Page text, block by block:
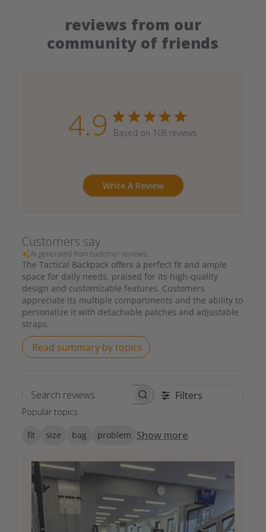
reviews from our
community of friends
4.9 Based on 108 reviews
Write A Review
Customers say
AI-generated from customer reviews.
The Tactical Backpack offers a perfect fit and ample
space for daily needs, praised for its high-quality
design and customizable features. Customers
appreciate its multiple compartments and the ability to
personalize it with detachable patches and adjustable
straps.
Read summary by topics
Search reviews Filters
Popular topics
fit size bag problem Show more